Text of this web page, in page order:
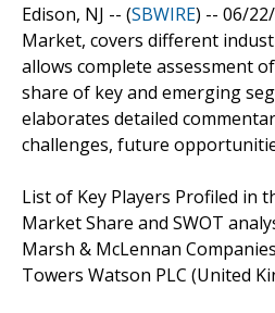
Edison, NJ -- (SBWIRE) -- 06/
Market, covers different
allows complete assessment
share of key and emerging
elaborates detailed
challenges, future
List of Key Players Profiled in
Market Share and SWOT
Marsh & McLennan
Towers Watson PLC (United